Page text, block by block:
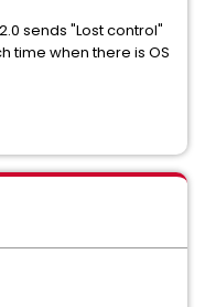
sends "Lost control"
time when there is OS